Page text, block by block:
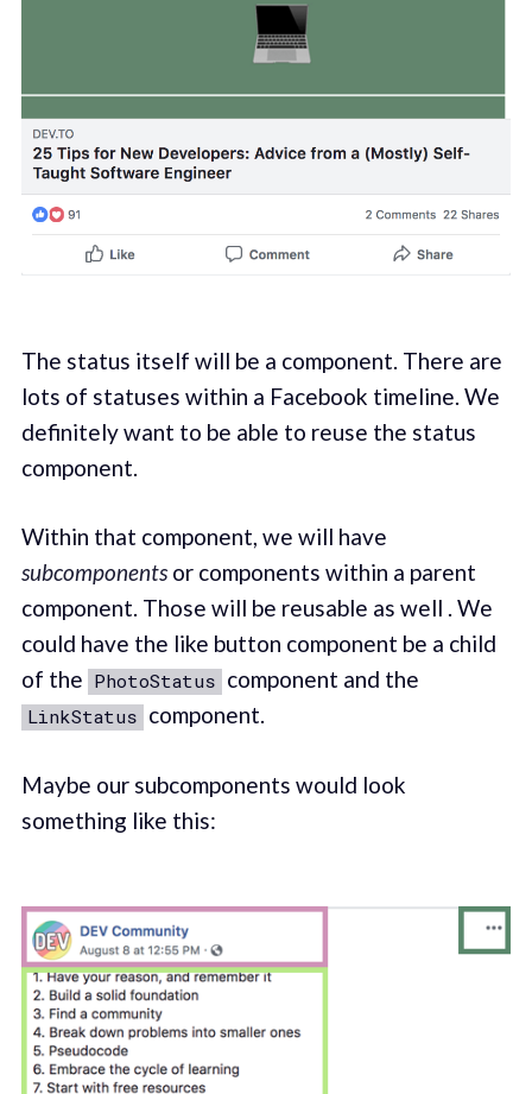
The status itself will be a component. There are
lots of statuses within a Facebook timeline. We
definitely want to be able to reuse the status
component.
Within that component, we will have
subcomponentsor components within a parent
component. Those will be reusable as well . We
could have the like button component be a child
of the PhotoStatus component and the
LinkStatus component.
Maybe our subcomponents would look
something like this: